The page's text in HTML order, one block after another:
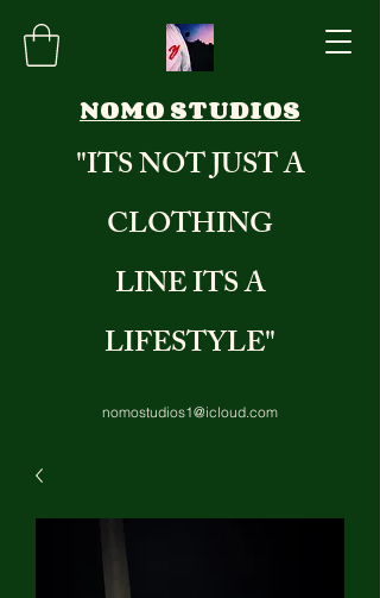
NOMO STUDIOS
"ITS NOT JUST A
CLOTHING
LINE ITS A
LIFESTYLE"
nomostudios1@icloud.com